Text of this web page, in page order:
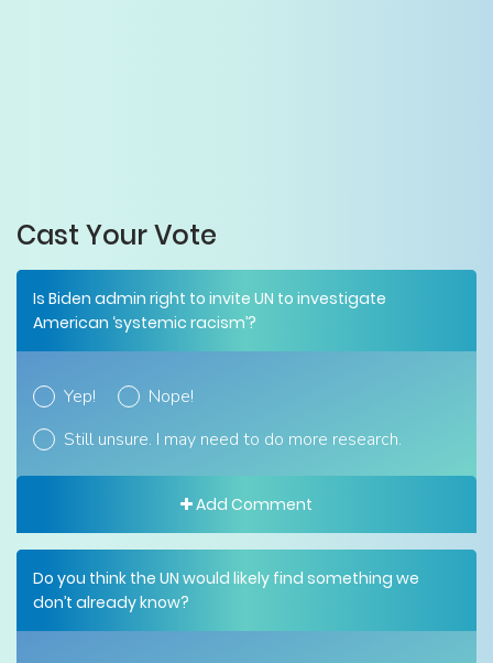
Cast Your Vote
Is Biden admin right to invite UN to investigate
American ‘systemic racism’?
Yep!
Nope!
Still unsure. I may need to do more research.
Add Comment
Do you think the UN would likely find something we
don’t already know?